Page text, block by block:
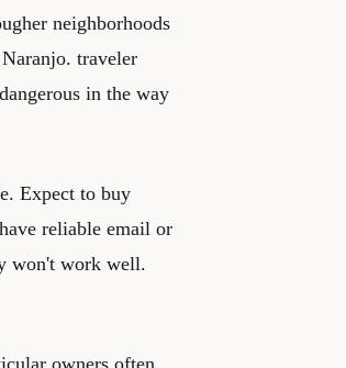
neighborhoods
traveler
in the way
Expect to buy
reliable email or
won't work well.
owners often